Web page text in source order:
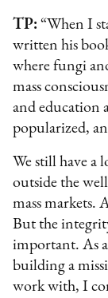
TP: “When I
written his
where fungi
mass
and education
popularized,
We still have a
outside the
mass markets.
But the
important. As
building a
work with, I